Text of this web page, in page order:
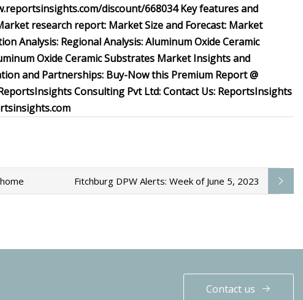
discount/668034 Key features and
research report: Market Size and Forecast: Market
Analysis: Regional Analysis: Aluminum Oxide Ceramic
Oxide Ceramic Substrates Market Insights and
and Partnerships: Buy-Now this Premium Report @
Consulting Pvt Ltd: Contact Us: ReportsInsights
Fitchburg DPW Alerts: Week of June 5, 2023
Contact us